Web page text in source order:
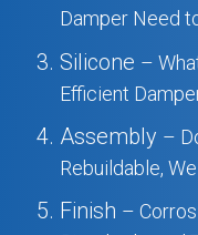
Damper Need
Silicone –
Efficient
Assembly –
Rebuildable,
Finish –